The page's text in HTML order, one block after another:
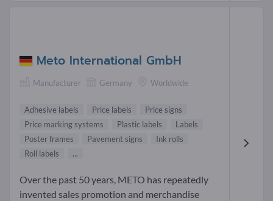
Meto International GmbH
Manufacturer Germany Worldwide
Adhesive labels Price labels
Price signs
Price marking systems
Plastic labels
Labels
Poster frames
Pavement signs
Ink rolls
Roll labels
...
Over the past 50 years, METO has repeatedly
invented sales promotion and merchandise